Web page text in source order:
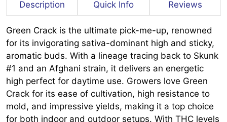
Description Quick Info Reviews
Green Crack is the ultimate pick-me-up, renowned
for its invigorating sativa-dominant high and sticky,
aromatic buds. With a lineage tracing back to Skunk
#1 and an Afghani strain, it delivers an energetic
high perfect for daytime use. Growers love Green
Crack for its ease of cultivation, high resistance to
mold, and impressive yields, making it a top choice
for both indoor and outdoor setups. With THC levels